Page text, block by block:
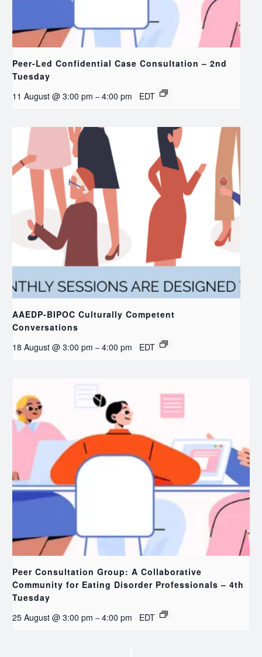
Peer-Led Confidential Case Consultation – 2nd
Tuesday
11 August @ 3:00 pm – 4:00 pm EDT
AAEDP-BIPOC Culturally Competent
Conversations
18 August @ 3:00 pm – 4:00 pm EDT
Peer Consultation Group: A Collaborative
Community for Eating Disorder Professionals – 4th
Tuesday
25 August @ 3:00 pm – 4:00 pm EDT